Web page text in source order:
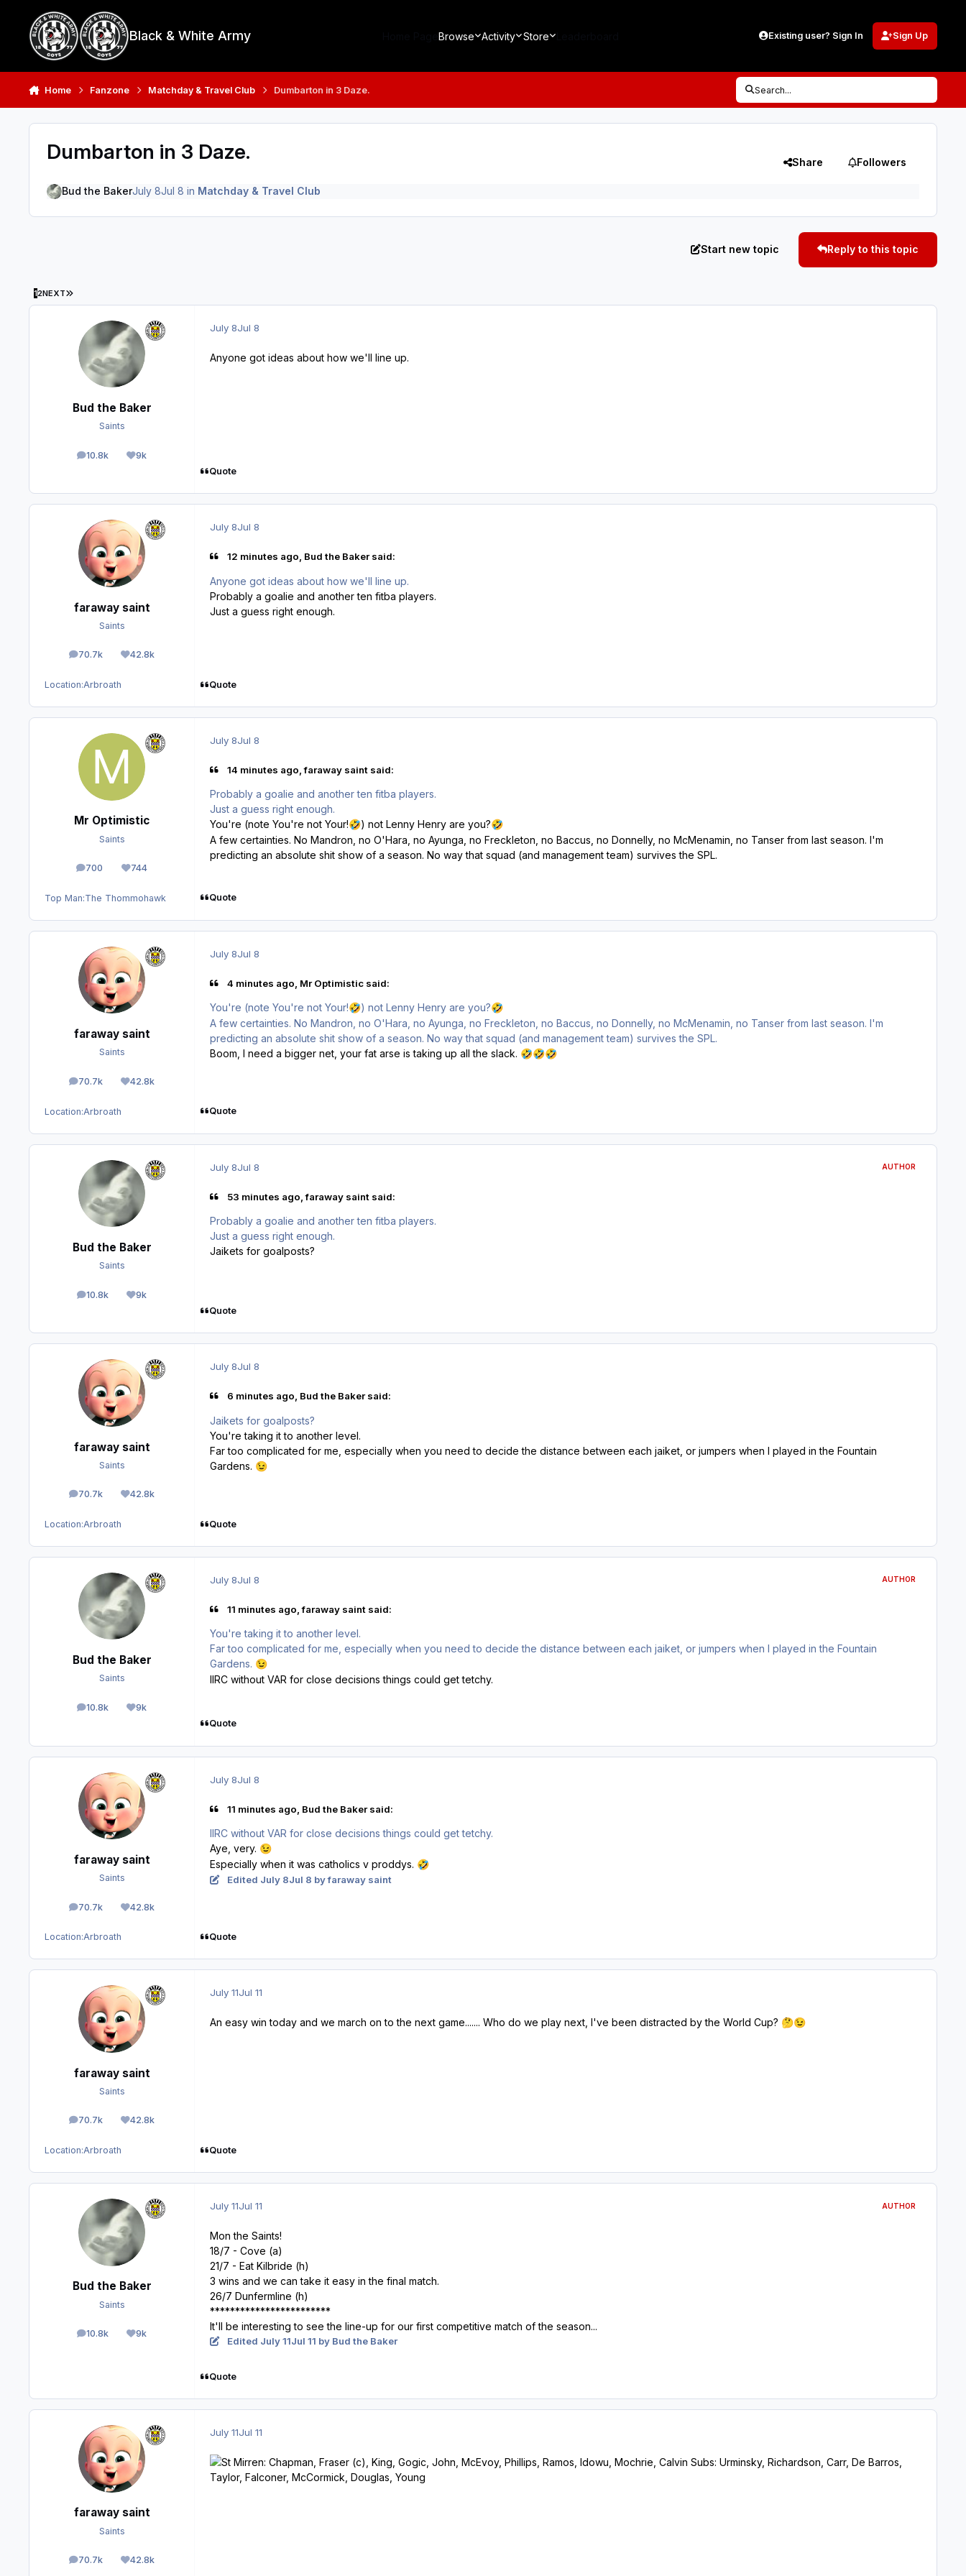
Black & White Army Browse Activity Store Existing user? Sign In Sign Up
Home Fanzone Matchday & Travel Club Dumbarton in 3 Daze. Search...
Dumbarton in 3 Daze. Share Followers
Bud the BakerJuly 8Jul 8 in Matchday & Travel Club
Start new topic Reply to this topic
12NEXT LAST PAGE
Bud the Baker
Saints
10.8k
posts 9k
Reputation
July 8Jul 8
Anyone got ideas about how we'll line up.
Quote
faraway saint
Saints
70.7k
posts 42.8k
Reputation
Location:Arbroath
July 8Jul 8
12 minutes ago, Bud the Baker said:
Anyone got ideas about how we'll line up.
Probably a goalie and another ten fitba players.
Just a guess right enough.
Quote
Mr Optimistic
Saints
700
posts 744
Reputation
Top Man:The Thommohawk
July 8Jul 8
14 minutes ago, faraway saint said:
Probably a goalie and another ten fitba players.
Just a guess right enough.
You're (note You're not Your!🤣) not Lenny Henry are you?🤣
A few certainties. No Mandron, no O'Hara, no Ayunga, no Freckleton, no Baccus, no Donnelly, no McMenamin, no Tanser from last season. I'm
predicting an absolute shit show of a season. No way that squad (and management team) survives the SPL.
Quote
faraway saint
Saints
70.7k
posts 42.8k
Reputation
Location:Arbroath
July 8Jul 8
4 minutes ago, Mr Optimistic said:
You're (note You're not Your!🤣) not Lenny Henry are you?🤣
A few certainties. No Mandron, no O'Hara, no Ayunga, no Freckleton, no Baccus, no Donnelly, no McMenamin, no Tanser from last season. I'm
predicting an absolute shit show of a season. No way that squad (and management team) survives the SPL.
Boom, I need a bigger net, your fat arse is taking up all the slack. 🤣🤣🤣
Quote
Bud the Baker
Saints
10.8k
posts 9k
Reputation
July 8Jul 8 AUTHOR
53 minutes ago, faraway saint said:
Probably a goalie and another ten fitba players.
Just a guess right enough.
Jaikets for goalposts?
Quote
faraway saint
Saints
70.7k
posts 42.8k
Reputation
Location:Arbroath
July 8Jul 8
6 minutes ago, Bud the Baker said:
Jaikets for goalposts?
You're taking it to another level.
Far too complicated for me, especially when you need to decide the distance between each jaiket, or jumpers when I played in the Fountain
Gardens. 😉
Quote
Bud the Baker
Saints
10.8k
posts 9k
Reputation
July 8Jul 8 AUTHOR
11 minutes ago, faraway saint said:
You're taking it to another level.
Far too complicated for me, especially when you need to decide the distance between each jaiket, or jumpers when I played in the Fountain
Gardens. 😉
IIRC without VAR for close decisions things could get tetchy.
Quote
faraway saint
Saints
70.7k
posts 42.8k
Reputation
Location:Arbroath
July 8Jul 8
11 minutes ago, Bud the Baker said:
IIRC without VAR for close decisions things could get tetchy.
Aye, very. 😉
Especially when it was catholics v proddys. 🤣
Edited July 8Jul 8 by faraway saint
Quote
faraway saint
Saints
70.7k
posts 42.8k
Reputation
Location:Arbroath
July 11Jul 11
An easy win today and we march on to the next game....... Who do we play next, I've been distracted by the World Cup? 🤔😉
Quote
Bud the Baker
Saints
10.8k
posts 9k
Reputation
July 11Jul 11 AUTHOR
Mon the Saints!
18/7 - Cove (a)
21/7 - Eat Kilbride (h)
3 wins and we can take it easy in the final match.
26/7 Dunfermline (h)
************************
It'll be interesting to see the line-up for our first competitive match of the season...
Edited July 11Jul 11 by Bud the Baker
Quote
faraway saint
Saints
70.7k
posts 42.8k
Reputation
July 11Jul 11